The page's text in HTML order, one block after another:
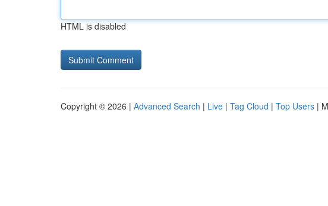
HTML is disabled
Copyright © 2026 | Advanced Search | Live | Tag Cloud | Top Users |